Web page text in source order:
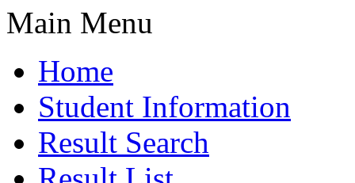
Main Menu
Home
Student Information
Result Search